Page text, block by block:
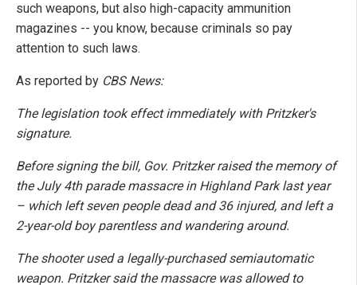
such weapons, but also high-capacity ammunition
magazines -- you know, because criminals so pay
attention to such laws.
As reported by CBS News:
The legislation took effect immediately with Pritzker's
signature.
Before signing the bill, Gov. Pritzker raised the memory of
the July 4th parade massacre in Highland Park last year
– which left seven people dead and 36 injured, and left a
2-year-old boy parentless and wandering around.
The shooter used a legally-purchased semiautomatic
weapon. Pritzker said the massacre was allowed to